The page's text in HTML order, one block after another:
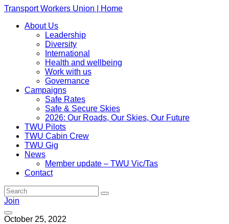
Transport Workers Union | Home
About Us
Leadership
Diversity
International
Health and wellbeing
Work with us
Governance
Campaigns
Safe Rates
Safe & Secure Skies
2026: Our Roads, Our Skies, Our Future
TWU Pilots
TWU Cabin Crew
TWU Gig
News
Member update – TWU Vic/Tas
Contact
Join
October 25, 2022